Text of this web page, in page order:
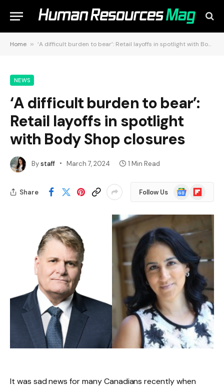
Home » ‘A difficult burden to bear’: Retail layoffs in spotlight with Body Shop closures
NEWS
‘A difficult burden to bear’:
Retail layoffs in spotlight
with Body Shop closures
Bystaff March 7, 2024 1 Min Read
Share Follow Us
Google
News
Flipboard
It was sad news for many Canadians recently when